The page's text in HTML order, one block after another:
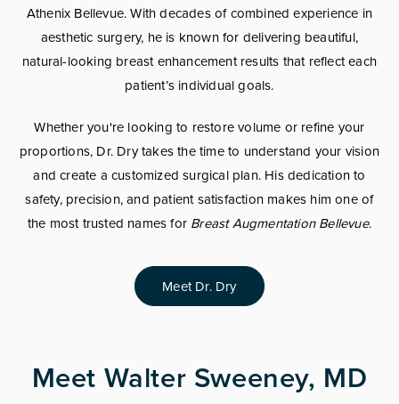
Athenix Bellevue. With decades of combined experience in
aesthetic surgery, he is known for delivering beautiful,
natural-looking breast enhancement results that reflect each
patient’s individual goals.
Whether you're looking to restore volume or refine your
proportions, Dr. Dry takes the time to understand your vision
and create a customized surgical plan. His dedication to
safety, precision, and patient satisfaction makes him one of
the most trusted names for Breast Augmentation Bellevue.
Meet Dr. Dry
Meet Walter Sweeney, MD